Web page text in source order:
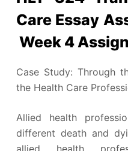
Care Essay
Week 4
Case Study: Through
the Health Care
Allied health
different death and
allied health